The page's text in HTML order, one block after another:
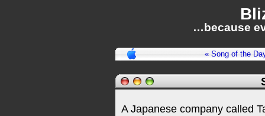
…because
« Song of the
A Japanese company called